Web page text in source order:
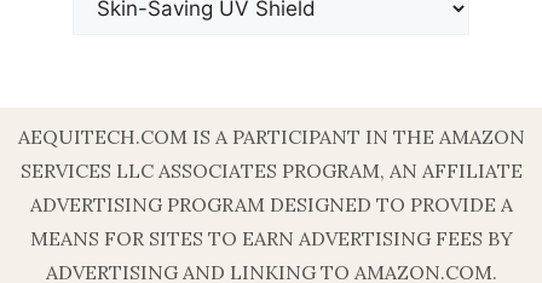
AEQUITECH.COM IS A PARTICIPANT IN THE AMAZON
SERVICES LLC ASSOCIATES PROGRAM, AN AFFILIATE
ADVERTISING PROGRAM DESIGNED TO PROVIDE A
MEANS FOR SITES TO EARN ADVERTISING FEES BY
ADVERTISING AND LINKING TO AMAZON.COM.